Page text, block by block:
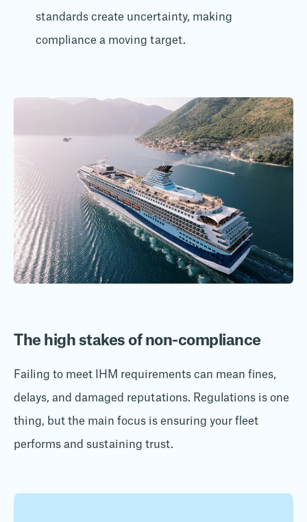
standards create uncertainty, making
compliance a moving target.
The high stakes of non-compliance
Failing to meet IHM requirements can mean fines,
delays, and damaged reputations. Regulations is one
thing, but the main focus is ensuring your fleet
performs and sustaining trust.